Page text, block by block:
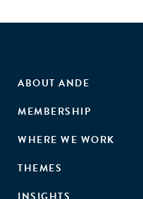
ABOUT ANDE
MEMBERSHIP
WHERE WE WORK
THEMES